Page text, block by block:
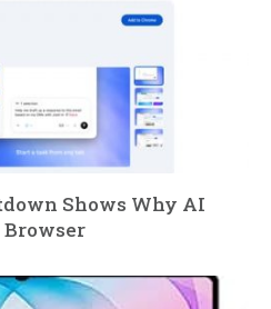
Shows Why AI
Browser